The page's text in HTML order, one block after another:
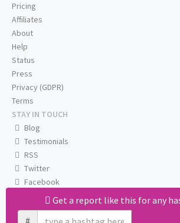
Get a report like this for any
#
Pricing
Affiliates
About
Help
Status
Press
Privacy (GDPR)
Terms
STAY IN TOUCH
Blog
Testimonials
RSS
Twitter
Facebook
Email us